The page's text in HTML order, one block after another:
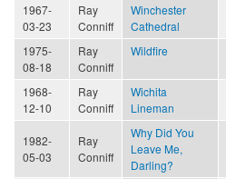
1967-
03-23
Ray
Conniff
Winchester
Cathedral
1975-
08-18
Ray
Conniff
Wildfire
1968-
12-10
Ray
Conniff
Wichita
Lineman
1982-
05-03
Ray
Conniff
Why Did You
Leave Me,
Darling?